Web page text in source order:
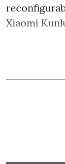
Xiaomi